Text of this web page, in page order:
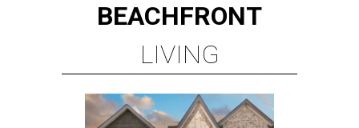
BEACHFRONT
LIVING